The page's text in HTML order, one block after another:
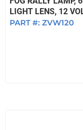
LIGHT LENS, 12
PART #: ZVW120